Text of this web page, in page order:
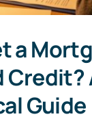
a
Credit?
Guide